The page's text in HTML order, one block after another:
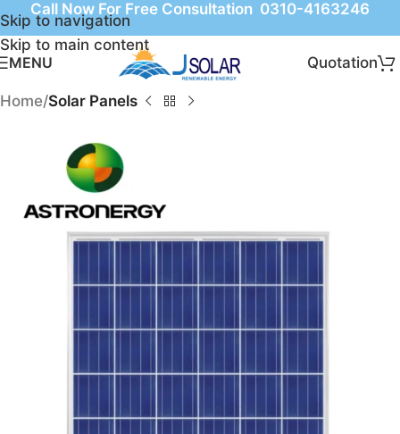
Skip to navigation
Skip to main content
Call Now For Free Consultation 0310-4163246
MENU Quotation
Home Solar Panels